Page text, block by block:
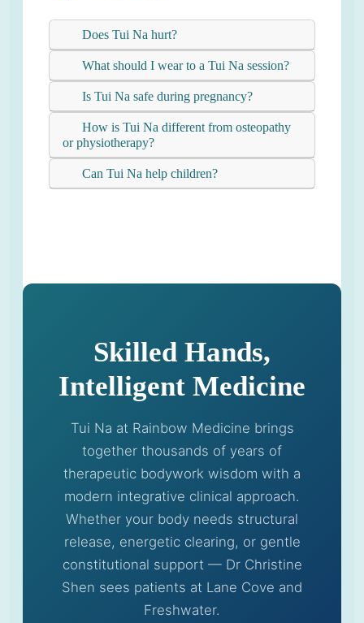
Does Tui Na hurt?
What should I wear to a Tui Na session?
Is Tui Na safe during pregnancy?
How is Tui Na different from osteopathy
or physiotherapy?
Can Tui Na help children?
Skilled Hands,
Intelligent Medicine
Tui Na at Rainbow Medicine brings
together thousands of years of
therapeutic bodywork wisdom with a
modern integrative clinical approach.
Whether your body needs structural
release, energetic clearing, or gentle
constitutional support — Dr Christine
Shen sees patients at Lane Cove and
Freshwater.